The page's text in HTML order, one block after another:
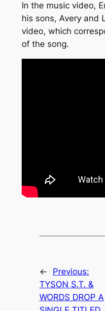
In the music video,
his sons, Avery and
video, which
of the song.
←
Previous:
TYSON S.T. &
WORDS DROP A